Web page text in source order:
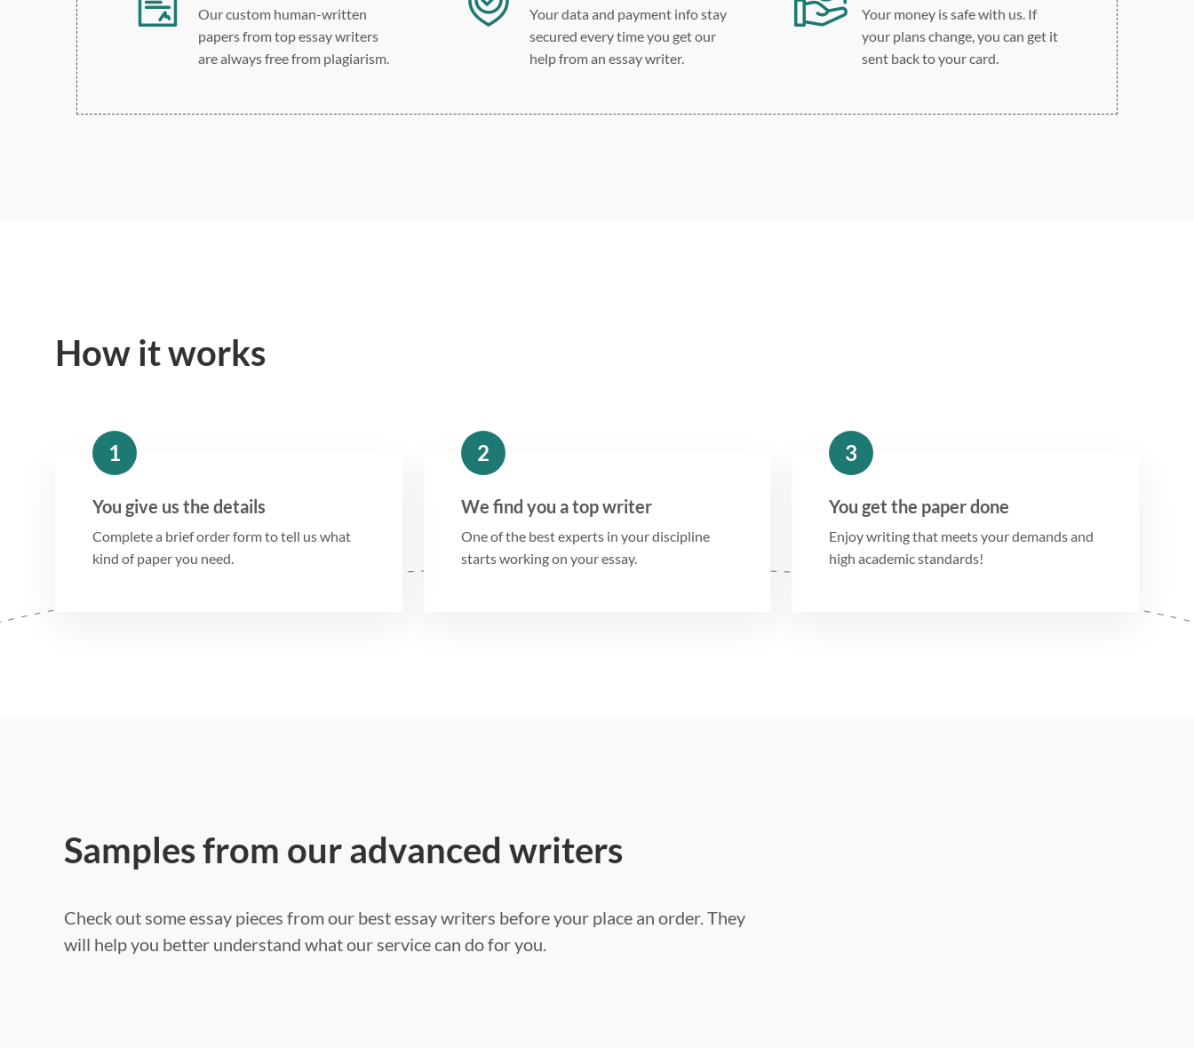
Our custom human-written
papers from top essay writers
are always free from plagiarism.
Your data and payment info stay
secured every time you get our
help from an essay writer.
Your money is safe with us. If
your plans change, you can get it
sent back to your card.
How it works
1
You give us the details
Complete a brief order form to tell us what
kind of paper you need.
2
We find you a top writer
One of the best experts in your discipline
starts working on your essay.
3
You get the paper done
Enjoy writing that meets your demands and
high academic standards!
Samples from our advanced writers
Check out some essay pieces from our best essay writers before your place an order. They
will help you better understand what our service can do for you.